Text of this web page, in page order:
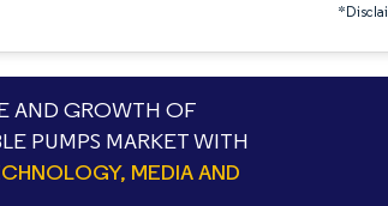
AND GROWTH OF
PUMPS MARKET WITH
MEDIA AND